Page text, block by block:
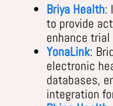
Briya Health:
to provide
enhance
YonaLink:
electronic
databases,
integration